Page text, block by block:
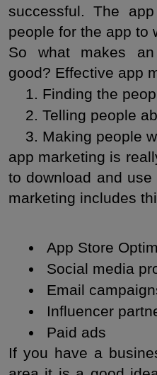
successful. The
people for the app to
So what makes
good? Effective app
Finding the
Telling people
Making people
app marketing is
to download and
marketing includes
App Store
Social media
Email
Influencer
Paid ads
If you have a